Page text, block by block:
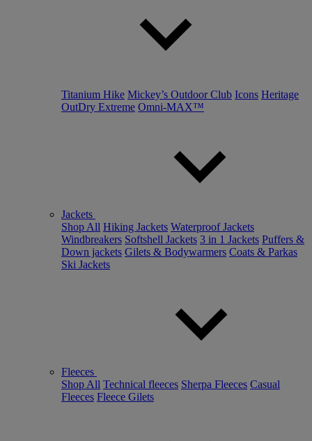
Titanium Hike Mickey’s Outdoor Club Icons Heritage
OutDry Extreme Omni-MAX™
Jackets
Shop All Hiking Jackets Waterproof Jackets
Windbreakers Softshell Jackets 3 in 1 Jackets Puffers &
Down jackets Gilets & Bodywarmers Coats & Parkas
Ski Jackets
Fleeces
Shop All Technical fleeces Sherpa Fleeces Casual
Fleeces Fleece Gilets